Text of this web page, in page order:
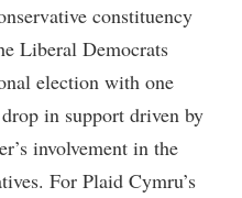
constituency
Liberal Democrats
election with one
in support driven by
involvement in the
For Plaid Cymru’s